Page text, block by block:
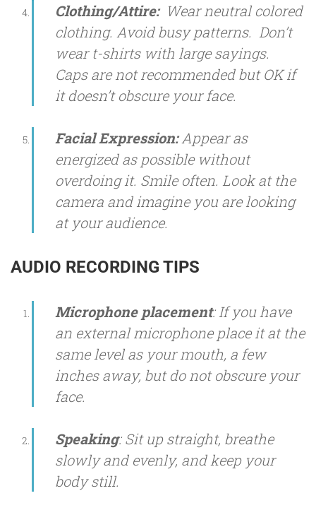
Clothing/Attire: Wear neutral colored
clothing. Avoid busy patterns. Don’t
wear t-shirts with large sayings.
Caps are not recommended but OK if
it doesn’t obscure your face.
Facial Expression:Appear as
energized as possible without
overdoing it. Smile often. Look at the
camera and imagine you are looking
at your audience.
AUDIO RECORDING TIPS
Microphone placement: If you have
an external microphone place it at the
same level as your mouth, a few
inches away, but do not obscure your
face.
Speaking: Sit up straight, breathe
slowly and evenly, and keep your
body still.